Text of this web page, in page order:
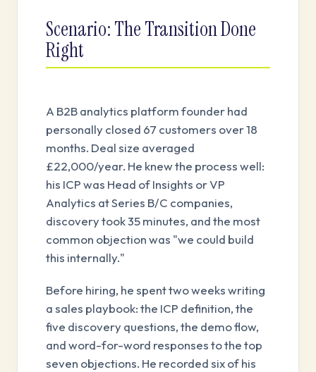
Scenario: The Transition Done
Right
A B2B analytics platform founder had
personally closed 67 customers over 18
months. Deal size averaged
£22,000/year. He knew the process well:
his ICP was Head of Insights or VP
Analytics at Series B/C companies,
discovery took 35 minutes, and the most
common objection was "we could build
this internally."
Before hiring, he spent two weeks writing
a sales playbook: the ICP definition, the
five discovery questions, the demo flow,
and word-for-word responses to the top
seven objections. He recorded six of his